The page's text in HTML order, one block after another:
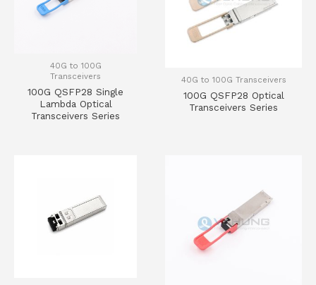
40G to 100G
Transceivers
100G QSFP28 Single
Lambda Optical
Transceivers Series
40G to 100G Transceivers
100G QSFP28 Optical
Transceivers Series